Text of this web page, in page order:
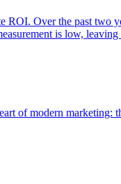
ROI. Over the past
is low,
of modern